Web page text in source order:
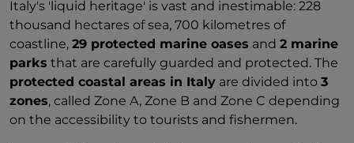
Italy's 'liquid heritage' is vast and inestimable: 228
thousand hectares of sea, 700 kilometres of
coastline, 29 protected marine oases and 2 marine
parks that are carefully guarded and protected. The
protected coastal areas in Italy are divided into 3
zones, called Zone A, Zone B and Zone C depending
on the accessibility to tourists and fishermen.